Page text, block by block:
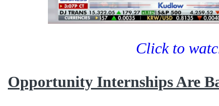
Click to
Opportunity Internships Are